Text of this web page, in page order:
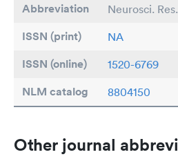
Abbreviation Neurosci.
ISSN (print) NA
ISSN (online) 1520-6769
NLM catalog 8804150
Other journal